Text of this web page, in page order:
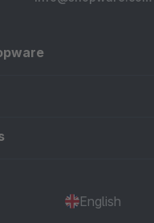
English